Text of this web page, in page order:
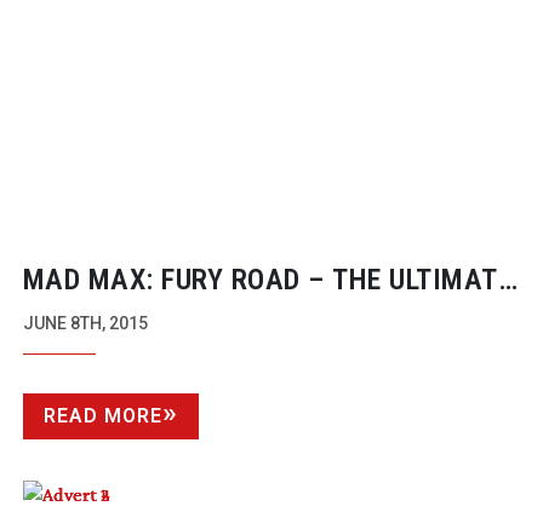
MAD MAX: FURY ROAD – THE ULTIMATE
DIGITAL INTERMEDIATE
JUNE 8TH, 2015
READ MORE